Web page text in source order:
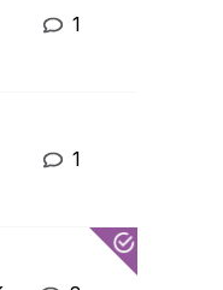
1
1